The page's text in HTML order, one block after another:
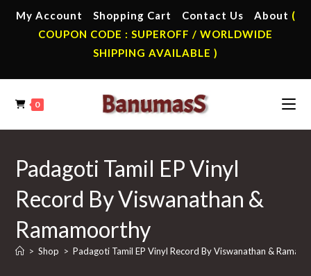
My Account Shopping Cart Contact Us About (
COUPON CODE : SUPEROFF / WORLDWIDE
SHIPPING AVAILABLE )
0
Padagoti Tamil EP Vinyl
Record By Viswanathan &
Ramamoorthy
> Shop > Padagoti Tamil EP Vinyl Record By Viswanathan &